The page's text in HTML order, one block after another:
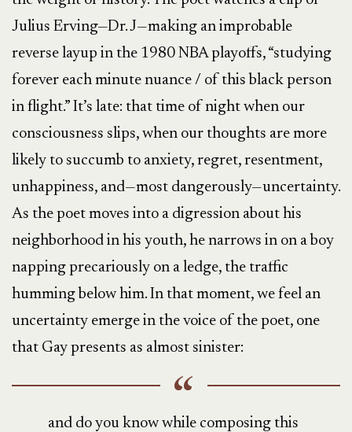
Julius Erving—Dr. J—making an improbable
reverse layup in the 1980 NBA playoffs, “studying
forever each minute nuance / of this black person
in flight.” It’s late: that time of night when our
consciousness slips, when our thoughts are more
likely to succumb to anxiety, regret, resentment,
unhappiness, and—most dangerously—uncertainty.
As the poet moves into a digression about his
neighborhood in his youth, he narrows in on a boy
napping precariously on a ledge, the traffic
humming below him. In that moment, we feel an
uncertainty emerge in the voice of the poet, one
that Gay presents as almost sinister:
and do you know while composing this